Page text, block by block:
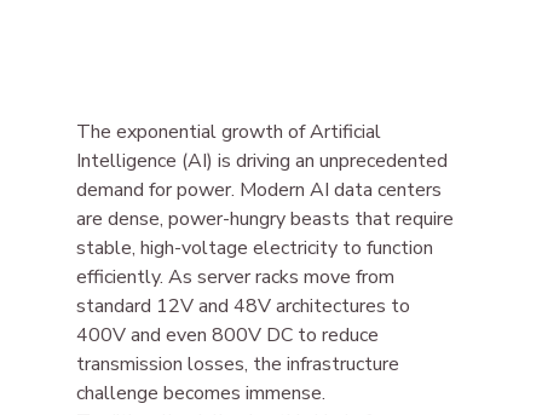
The exponential growth of Artificial
Intelligence (AI) is driving an unprecedented
demand for power. Modern AI data centers
are dense, power-hungry beasts that require
stable, high-voltage electricity to function
efficiently. As server racks move from
standard 12V and 48V architectures to
400V and even 800V DC to reduce
transmission losses, the infrastructure
challenge becomes immense.